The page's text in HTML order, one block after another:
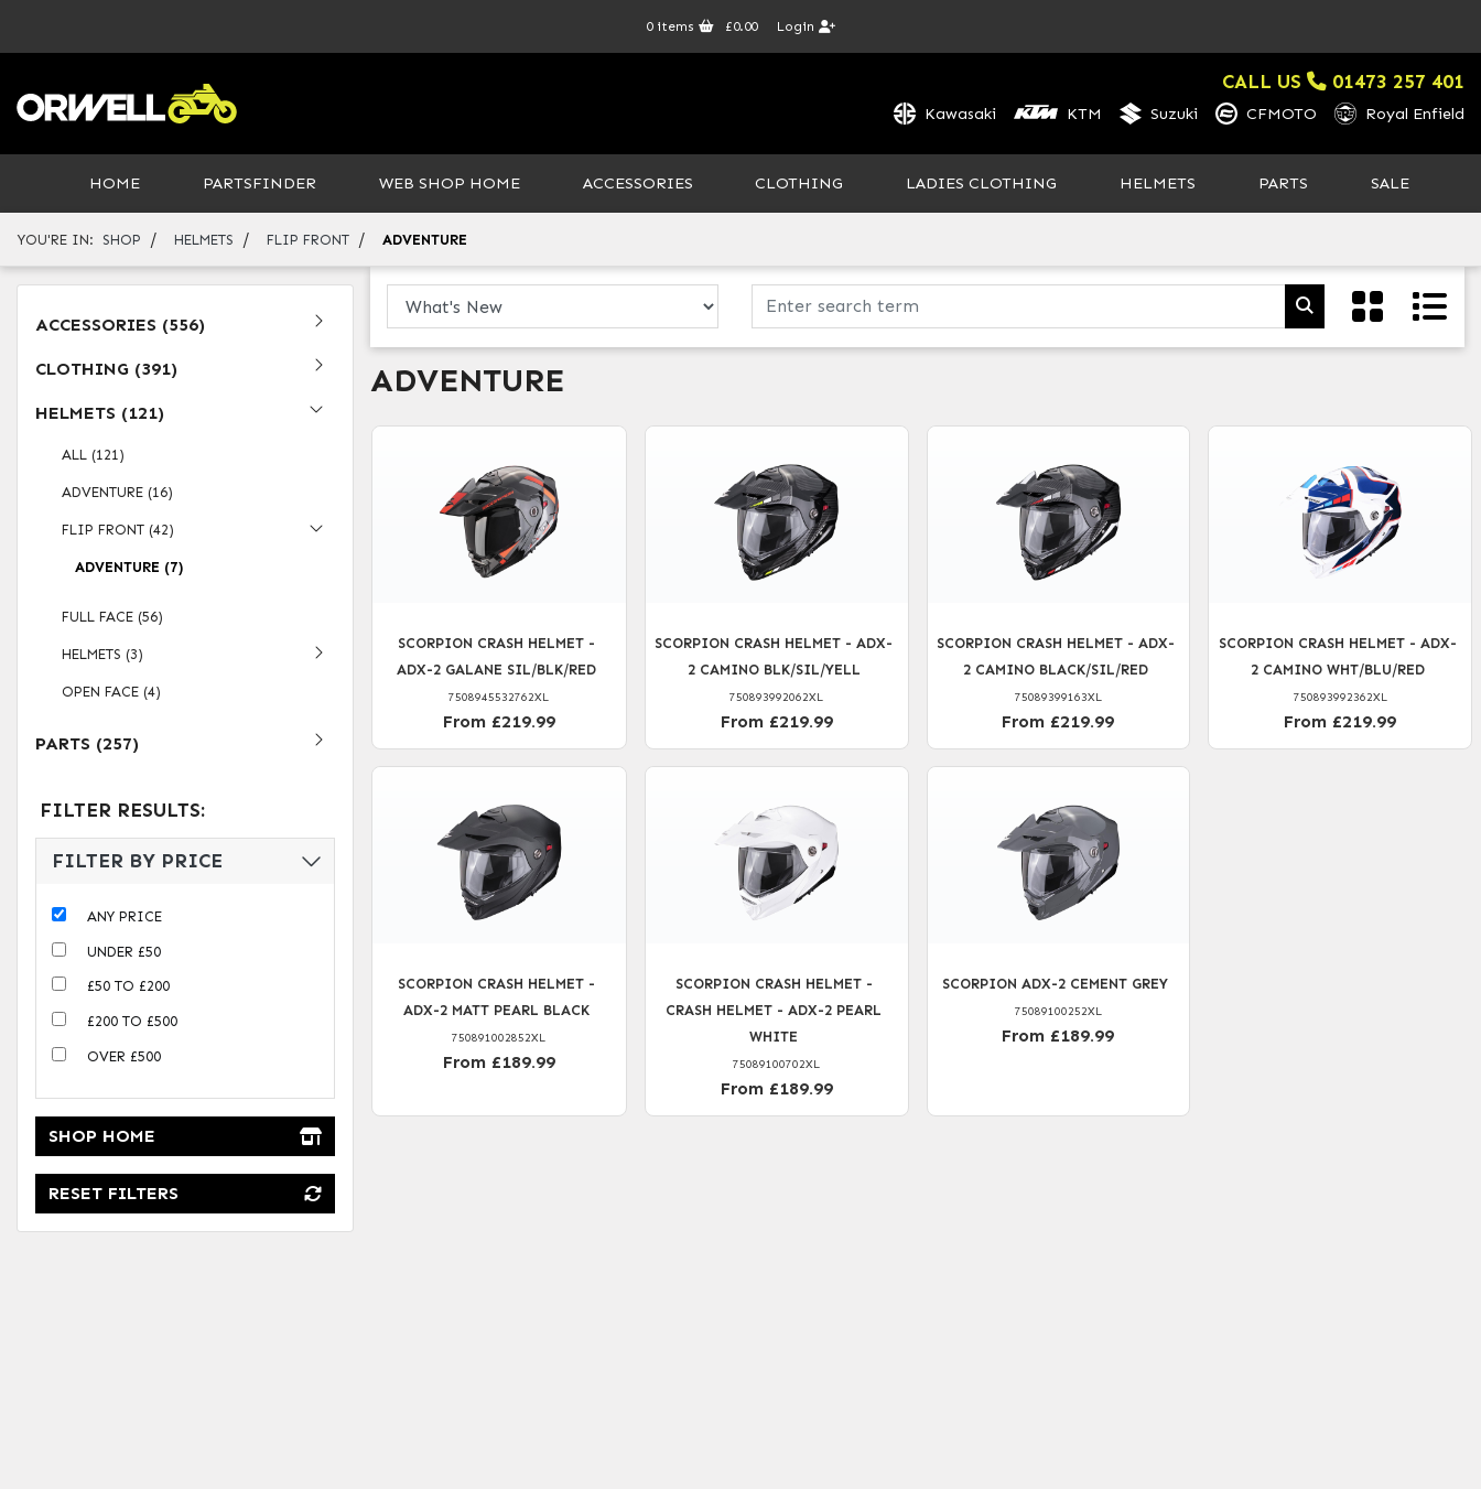
0items £0.00 Login
CALL US 01473 257 401
Kawasaki KTM Suzuki CFMOTO Royal Enfield
HOME PARTSFINDER WEB SHOP HOME ACCESSORIES CLOTHING LADIES CLOTHING HELMETS PARTS SALE
YOU'RE IN: SHOP / HELMETS / FLIP FRONT / ADVENTURE
FILTER RESULTS:
FILTER BY PRICE
ANY PRICE
UNDER £50
£50 TO £200
£200 TO £500
OVER £500
SHOP HOME
RESET FILTERS
ACCESSORIES (556)
CLOTHING (391)
HELMETS (121)
ALL (121)
ADVENTURE (16)
FLIP FRONT (42)
ADVENTURE (7)
FULL FACE (56)
HELMETS (3)
OPEN FACE (4)
PARTS (257)
ADVENTURE
SCORPION CRASH HELMET -
ADX-2 GALANE SIL/BLK/RED
7508945532762XL
From £219.99
SCORPION CRASH HELMET - ADX-
2 CAMINO BLK/SIL/YELL
750893992062XL
From £219.99
SCORPION CRASH HELMET - ADX-
2 CAMINO BLACK/SIL/RED
75089399163XL
From £219.99
SCORPION CRASH HELMET - ADX-
2 CAMINO WHT/BLU/RED
750893992362XL
From £219.99
SCORPION CRASH HELMET -
ADX-2 MATT PEARL BLACK
750891002852XL
From £189.99
SCORPION CRASH HELMET -
CRASH HELMET - ADX-2 PEARL
WHITE
75089100702XL
From £189.99
SCORPION ADX-2 CEMENT GREY
75089100252XL
From £189.99